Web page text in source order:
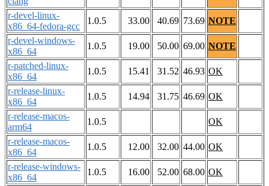
r-devel-linux-
x86_64-fedora-gcc
1.0.5 33.00 40.69 73.69 NOTE
r-devel-windows-
x86_64
1.0.5 19.00 50.00 69.00 NOTE
r-patched-linux-
x86_64
1.0.5 15.41 31.52 46.93 OK
r-release-linux-
x86_64
1.0.5 14.94 31.75 46.69 OK
r-release-macos-
arm64
1.0.5
OK
r-release-macos-
x86_64
1.0.5 12.00 32.00 44.00 OK
r-release-windows-
x86_64
1.0.5 16.00 52.00 68.00 OK